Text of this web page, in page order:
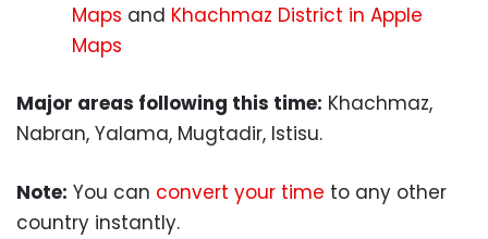
Maps and Khachmaz District in Apple
Maps
Major areas following this time: Khachmaz,
Nabran, Yalama, Mugtadir, Istisu.
Note: You can convert your time to any other
country instantly.